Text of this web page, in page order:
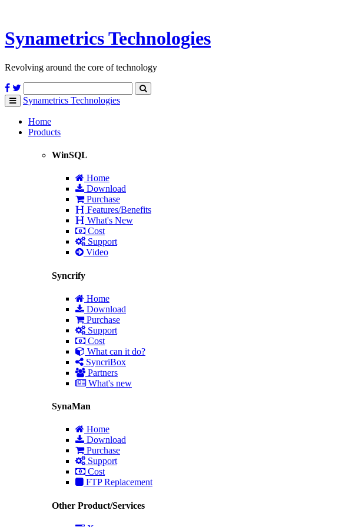
SynametricsTechnologies
Revolving around the core of technology
Toggle
navigation
Synametrics Technologies
Home
Products
WinSQL
Home
Download
Purchase
Features/Benefits
What's New
Cost
Support
Video
Syncrify
Home
Download
Purchase
Support
Cost
What can it do?
SyncriBox
Partners
What's new
SynaMan
Home
Download
Purchase
Support
Cost
FTP Replacement
Other Product/Services